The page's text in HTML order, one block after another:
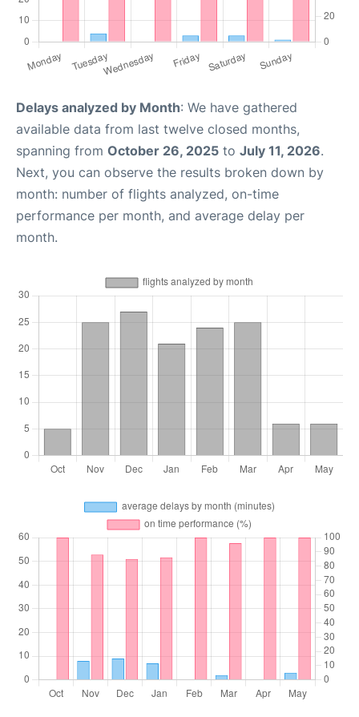
Delays analyzed by Month: We have gathered
available data from last twelve closed months,
spanning from October 26, 2025 to July 11, 2026.
Next, you can observe the results broken down by
month: number of flights analyzed, on-time
performance per month, and average delay per
month.